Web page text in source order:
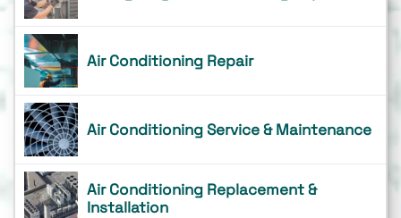
Air Conditioning Repair
Air Conditioning Service & Maintenance
Air Conditioning Replacement &
Installation